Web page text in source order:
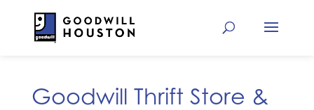
Goodwill Thrift Store &